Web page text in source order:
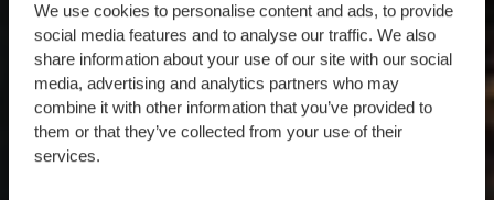
We use cookies to personalise content and ads, to provide
social media features and to analyse our traffic. We also
share information about your use of our site with our social
media, advertising and analytics partners who may
combine it with other information that you’ve provided to
them or that they’ve collected from your use of their
services.